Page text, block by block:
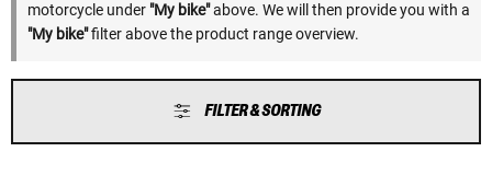
motorcycle under "My bike"above. We will then provide you with a
"My bike"filter above the product range overview.
FILTER & SORTING